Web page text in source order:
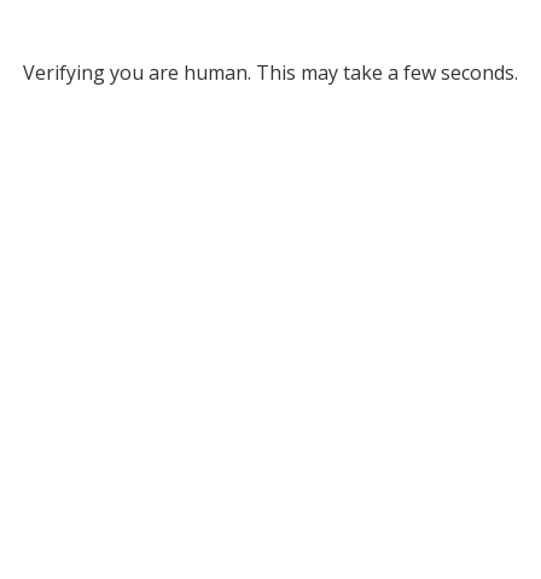
Verifying you are human. This may take a few seconds.